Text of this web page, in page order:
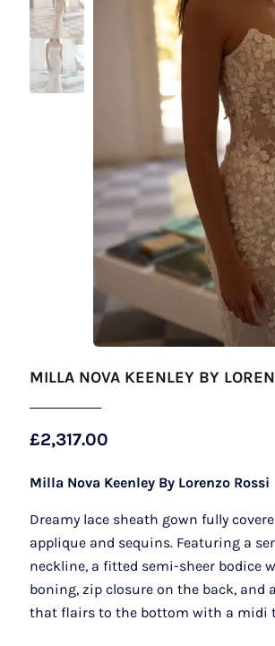
MILLA NOVA KEENLEY BY
£2,317.00
Milla Nova Keenley By Lorenzo Rossi
Dreamy lace sheath gown fully
applique and sequins. Featuring a
neckline, a fitted semi-sheer bodice
boning, zip closure on the back, and
that flairs to the bottom with a midi